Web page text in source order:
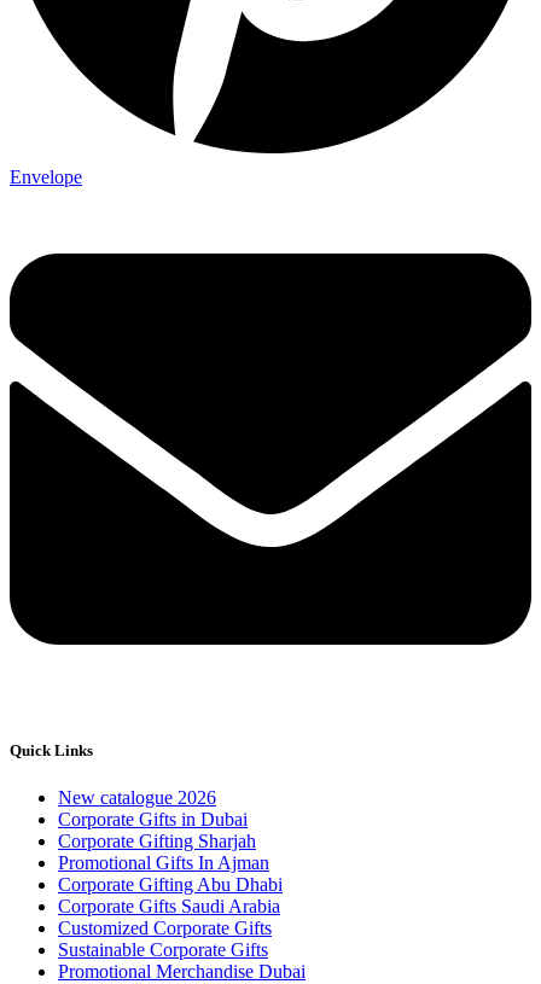
Envelope
Quick Links
New catalogue 2026
Corporate Gifts in Dubai
Corporate Gifting Sharjah
Promotional Gifts In Ajman
Corporate Gifting Abu Dhabi
Corporate Gifts Saudi Arabia
Customized Corporate Gifts
Sustainable Corporate Gifts
Promotional Merchandise Dubai